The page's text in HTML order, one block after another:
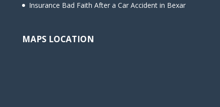
Insurance Bad Faith After a Car Accident in Bexar
MAPS LOCATION